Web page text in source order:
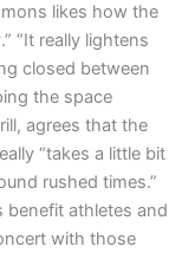
likes how the
“It really lightens
closed between
the space
agrees that the
“takes a little bit
rushed times.”
benefit athletes and
with those